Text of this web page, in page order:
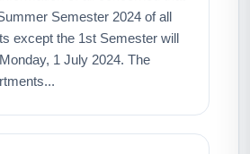
Semester 2024 of all
except the 1st Semester will
1 July 2024. The